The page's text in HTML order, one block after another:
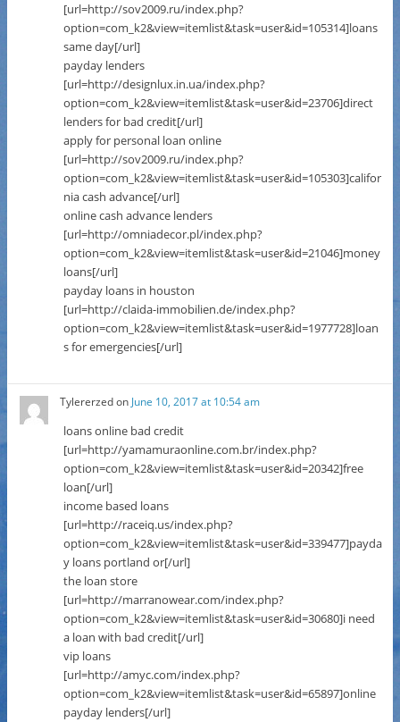
[url=http://sov2009.ru/index.php?
option=com_k2&view=itemlist&task=user&id=105314]loans
same day[/url]
payday lenders
[url=http://designlux.in.ua/index.php?
option=com_k2&view=itemlist&task=user&id=23706]direct
lenders for bad credit[/url]
apply for personal loan online
[url=http://sov2009.ru/index.php?
option=com_k2&view=itemlist&task=user&id=105303]califor
nia cash advance[/url]
online cash advance lenders
[url=http://omniadecor.pl/index.php?
option=com_k2&view=itemlist&task=user&id=21046]money
loans[/url]
payday loans in houston
[url=http://claida-immobilien.de/index.php?
option=com_k2&view=itemlist&task=user&id=1977728]loan
s for emergencies[/url]
TylererzedonJune 10, 2017 at 10:54 am
loans online bad credit
[url=http://yamamuraonline.com.br/index.php?
option=com_k2&view=itemlist&task=user&id=20342]free
loan[/url]
income based loans
[url=http://raceiq.us/index.php?
option=com_k2&view=itemlist&task=user&id=339477]payda
y loans portland or[/url]
the loan store
[url=http://marranowear.com/index.php?
option=com_k2&view=itemlist&task=user&id=30680]i need
a loan with bad credit[/url]
vip loans
[url=http://amyc.com/index.php?
option=com_k2&view=itemlist&task=user&id=65897]online
payday lenders[/url]